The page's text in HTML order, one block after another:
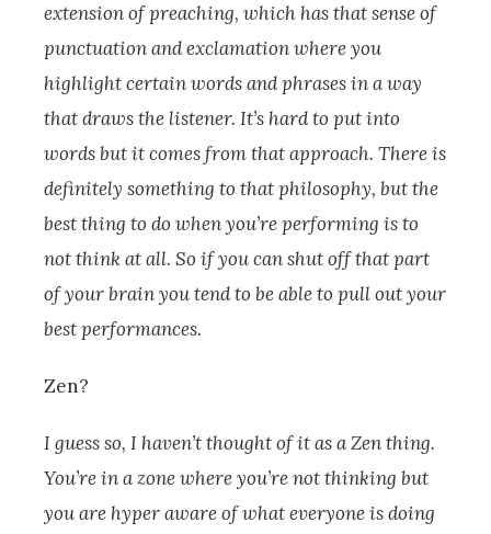
extension of preaching, which has that sense of
punctuation and exclamation where you
highlight certain words and phrases in a way
that draws the listener. It’s hard to put into
words but it comes from that approach. There is
definitely something to that philosophy, but the
best thing to do when you’re performing is to
not think at all. So if you can shut off that part
of your brain you tend to be able to pull out your
best performances.
Zen?
I guess so, I haven’t thought of it as a Zen thing.
You’re in a zone where you’re not thinking but
you are hyper aware of what everyone is doing